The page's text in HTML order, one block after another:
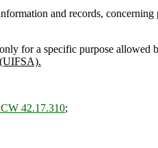
and records,
for a specific purpose allowed
42.17.310;